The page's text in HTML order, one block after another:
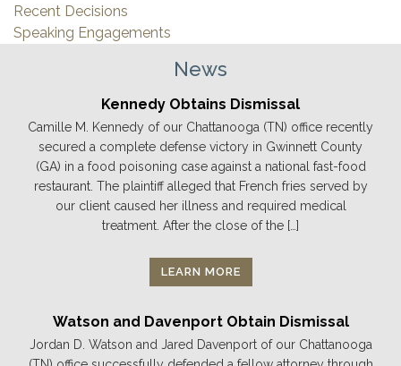
Recent Decisions
Speaking Engagements
News
Kennedy Obtains Dismissal
Camille M. Kennedy of our Chattanooga (TN) office recently
secured a complete defense victory in Gwinnett County
(GA) in a food poisoning case against a national fast-food
restaurant. The plaintiff alleged that French fries served by
our client caused her illness and required medical
treatment. After the close of the […]
LEARN MORE
Watson and Davenport Obtain Dismissal
Jordan D. Watson and Jared Davenport of our Chattanooga